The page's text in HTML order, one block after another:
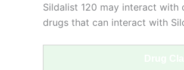
Sildalist 120 may interact
drugs that can interact with